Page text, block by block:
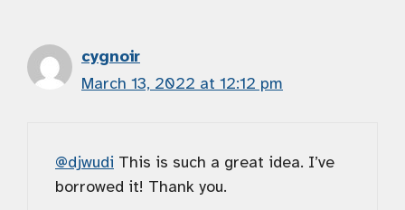
cygnoir
March 13, 2022 at 12:12 pm
@djwudi This is such a great idea. I’ve
borrowed it! Thank you.